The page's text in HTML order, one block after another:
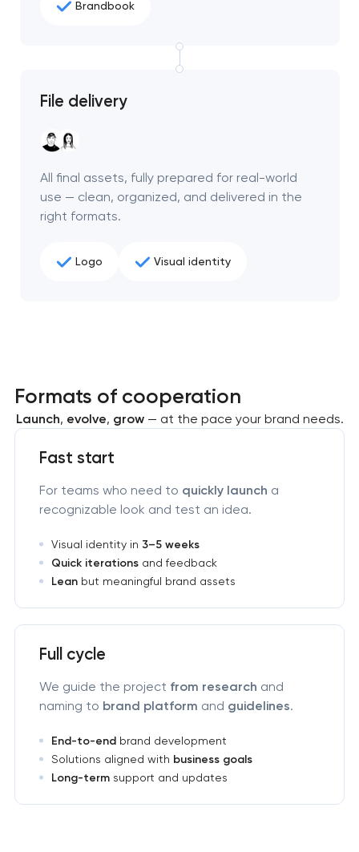
Brandbook
File delivery
All final assets, fully prepared for real-world
use — clean, organized, and delivered in the
right formats.
Logo Visual identity
Formats of cooperation
Launch, evolve, grow— at the pace your brand needs.
Fast start
For teams who need to quickly launch a
recognizable look and test an idea.
Visual identity in 3–5 weeks
Quick iterationsand feedback
Leanbut meaningful brand assets
Full cycle
We guide the project from research and
naming to brand platform and guidelines.
End-to-endbrand development
Solutions aligned with business goals
Long-termsupport and updates